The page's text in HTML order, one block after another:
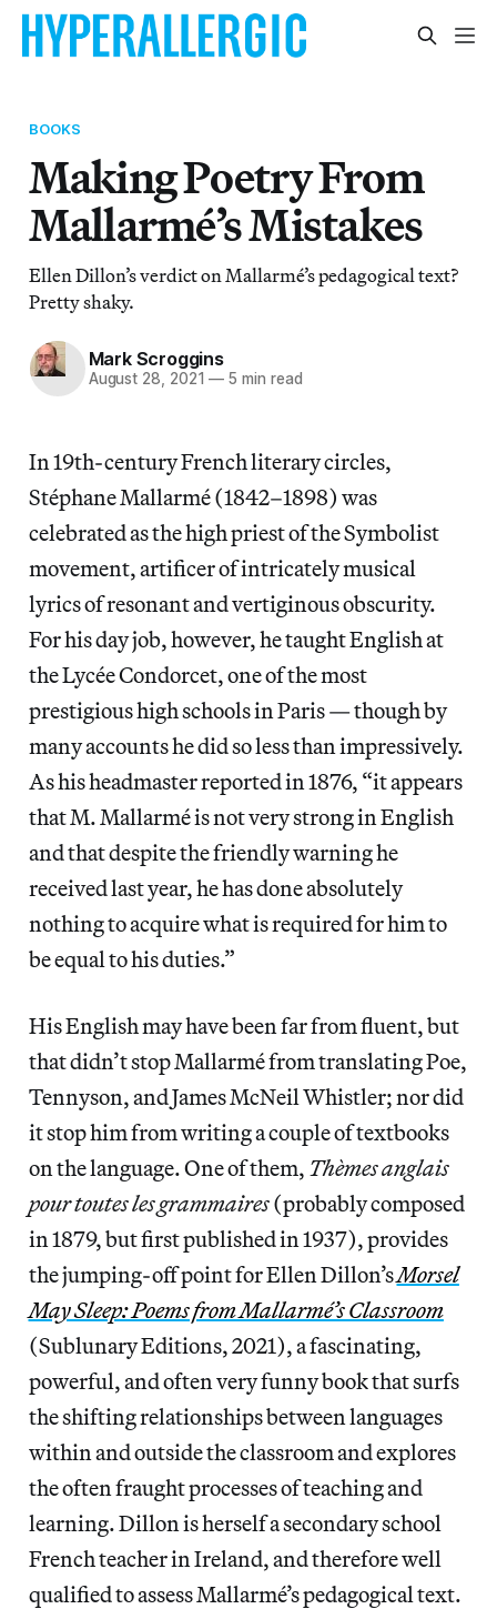
BOOKS
Making Poetry From
Mallarmé’s Mistakes
Ellen Dillon’s verdict on Mallarmé’s pedagogical text?
Pretty shaky.
Mark Scroggins
August 28, 2021 — 5 min read
In 19th-century French literary circles,
Stéphane Mallarmé (1842–1898) was
celebrated as the high priest of the Symbolist
movement, artificer of intricately musical
lyrics of resonant and vertiginous obscurity.
For his day job, however, he taught English at
the Lycée Condorcet, one of the most
prestigious high schools in Paris — though by
many accounts he did so less than impressively.
As his headmaster reported in 1876, “it appears
that M. Mallarmé is not very strong in English
and that despite the friendly warning he
received last year, he has done absolutely
nothing to acquire what is required for him to
be equal to his duties.”
His English may have been far from fluent, but
that didn’t stop Mallarmé from translating Poe,
Tennyson, and James McNeil Whistler; nor did
it stop him from writing a couple of textbooks
on the language. One of them, Thèmes anglais
pour toutes les grammaires(probably composed
in 1879, but first published in 1937), provides
the jumping-off point for Ellen Dillon’sMorsel
May Sleep: Poems from Mallarmé’s Classroom
(Sublunary Editions, 2021), a fascinating,
powerful, and often very funny book that surfs
the shifting relationships between languages
within and outside the classroom and explores
the often fraught processes of teaching and
learning. Dillon is herself a secondary school
French teacher in Ireland, and therefore well
qualified to assess Mallarmé’s pedagogical text.